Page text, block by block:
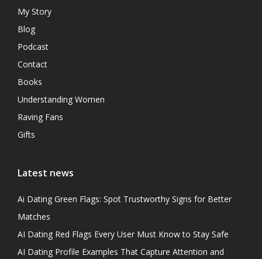
My Story
Blog
Podcast
Contact
Books
Understanding Women
Raving Fans
Gifts
Latest news
Ai Dating Green Flags: Spot Trustworthy Signs for Better
Matches
AI Dating Red Flags Every User Must Know to Stay Safe
AI Dating Profile Examples That Capture Attention and